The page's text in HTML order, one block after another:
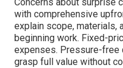
with comprehensive
explain scope, materials,
beginning work. Fixed-
expenses. Pressure-free
grasp full value without